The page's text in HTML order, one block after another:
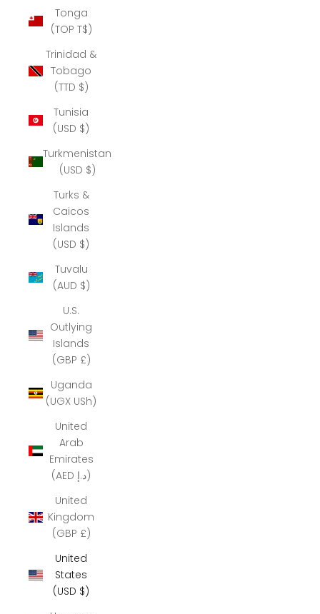
Tonga
(TOP T$)
Trinidad &
Tobago
(TTD $)
Tunisia
(USD $)
Turkmenistan
(USD $)
Turks &
Caicos
Islands
(USD $)
Tuvalu
(AUD $)
U.S.
Outlying
Islands
(GBP £)
Uganda
(UGX USh)
United
Arab
Emirates
(AED د.إ)
United
Kingdom
(GBP £)
United
States
(USD $)